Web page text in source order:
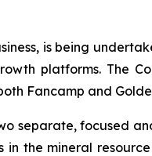
is being
platforms. The
Fancamp and
separate, focused
the mineral